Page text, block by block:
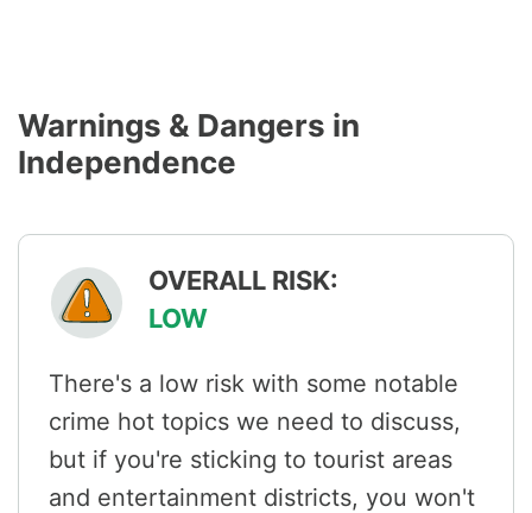
Warnings & Dangers in
Independence
OVERALL RISK:
LOW
There's a low risk with some notable
crime hot topics we need to discuss,
but if you're sticking to tourist areas
and entertainment districts, you won't